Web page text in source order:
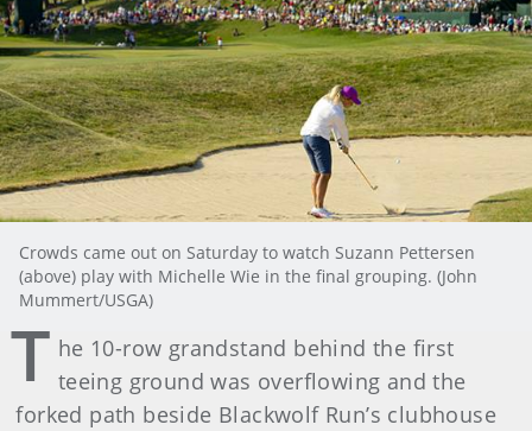
Crowds came out on Saturday to watch Suzann Pettersen
(above) play with Michelle Wie in the final grouping. (John
Mummert/USGA)
T he 10-row grandstand behind the first
teeing ground was overflowing and the
forked path beside Blackwolf Run’s clubhouse